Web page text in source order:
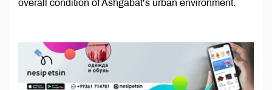
overall condition of Ashgabat’s urban environment.